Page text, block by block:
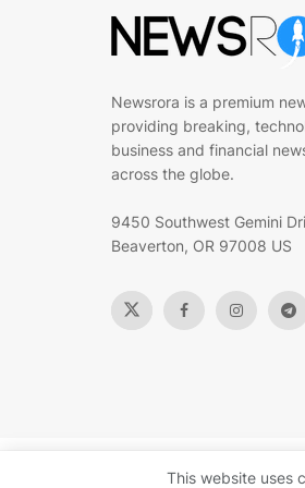
Newsrora is a premium
providing breaking,
business and financial
across the globe.
9450 Southwest Gemini
Beaverton, OR 97008 US
Newsrora - Premium
This website uses